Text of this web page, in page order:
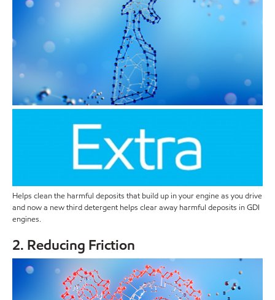
Helps clean the harmful deposits that build up in your engine as you drive
and now a new third detergent helps clear away harmful deposits in GDI
engines.
2. Reducing Friction